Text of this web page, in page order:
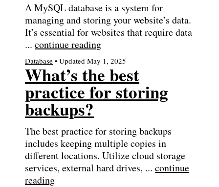
A MySQL database is a system for
managing and storing your website’s data.
It’s essential for websites that require data
... continue reading
Database • Updated May 1, 2025
What’s the best
practice for storing
backups?
The best practice for storing backups
includes keeping multiple copies in
different locations. Utilize cloud storage
services, external hard drives, ... continue
reading